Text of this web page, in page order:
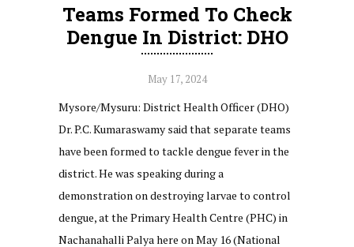
Teams Formed To Check
Dengue In District: DHO
May 17, 2024
Mysore/Mysuru: District Health Officer (DHO)
Dr. P.C. Kumaraswamy said that separate teams
have been formed to tackle dengue fever in the
district. He was speaking during a
demonstration on destroying larvae to control
dengue, at the Primary Health Centre (PHC) in
Nachanahalli Palya here on May 16 (National